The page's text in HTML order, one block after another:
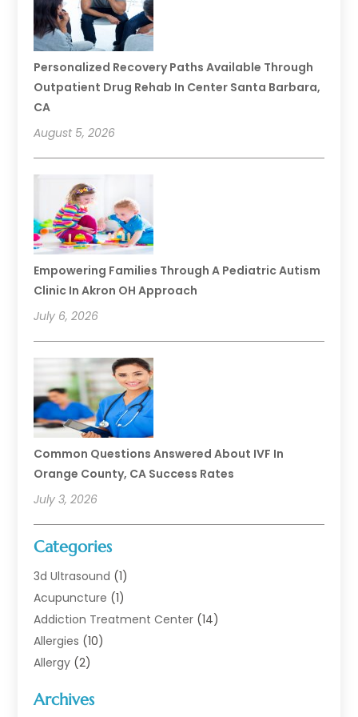
Personalized Recovery Paths Available Through
Outpatient Drug Rehab In Center Santa Barbara,
CA
August 5, 2026
Empowering Families Through A Pediatric Autism
Clinic In Akron OH Approach
July 6, 2026
Common Questions Answered About IVF In
Orange County, CA Success Rates
July 3, 2026
Categories
3d Ultrasound (1)
Acupuncture (1)
Addiction Treatment Center (14)
Allergies (10)
Allergy (2)
Animal Health
Archives